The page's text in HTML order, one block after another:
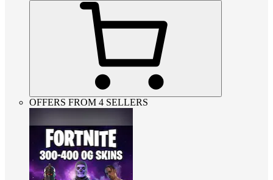
OFFERS FROM 4 SELLERS